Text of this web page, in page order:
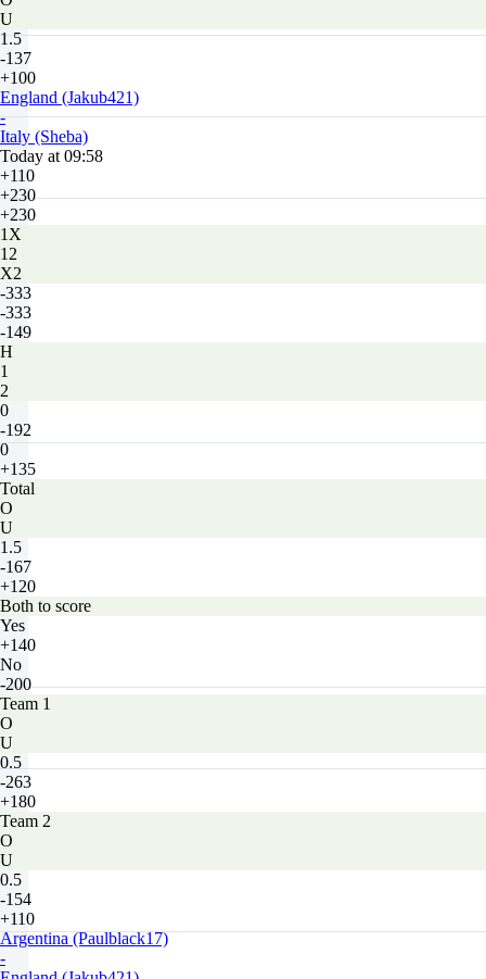
U
1.5
-137
+100
England (Jakub421)
-
Italy (Sheba)
Today at 09:58
+110
+230
+230
1X
12
X2
-333
-333
-149
H
1
2
0
-192
0
+135
Total
O
U
1.5
-167
+120
Both to score
Yes
+140
No
-200
Team 1
O
U
0.5
-263
+180
Team 2
O
U
0.5
-154
+110
Argentina (Paulblack17)
-